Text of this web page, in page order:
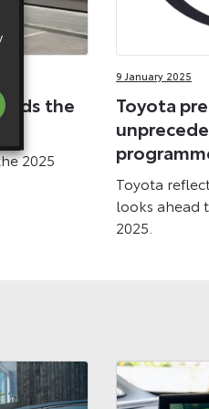
the
2025
9 January 2025
Toyota
Toyota
looks ahead
2025.